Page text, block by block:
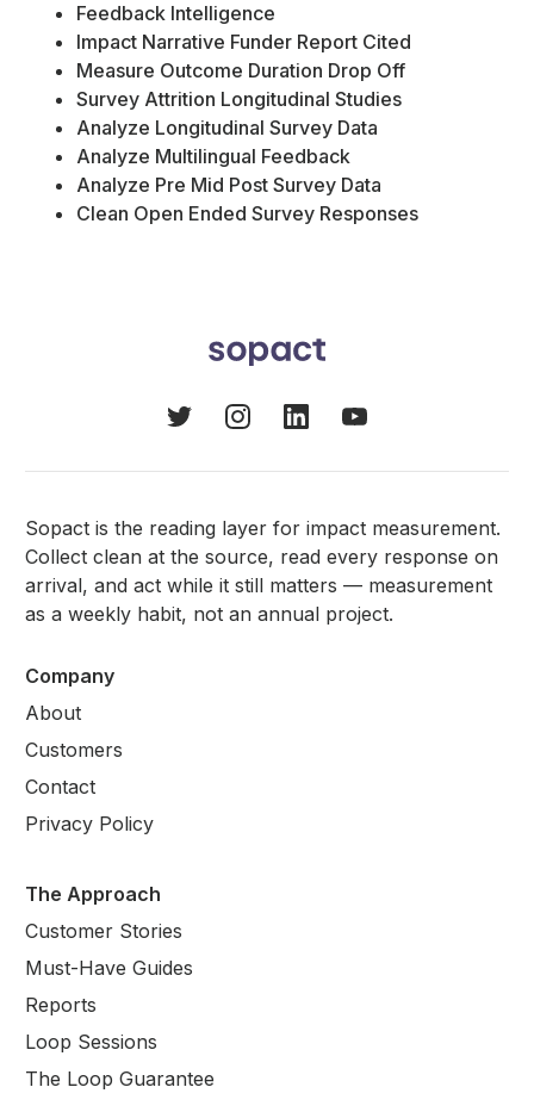
Feedback Intelligence
Impact Narrative Funder Report Cited
Measure Outcome Duration Drop Off
Survey Attrition Longitudinal Studies
Analyze Longitudinal Survey Data
Analyze Multilingual Feedback
Analyze Pre Mid Post Survey Data
Clean Open Ended Survey Responses
Sopact is the reading layer for impact measurement.
Collect clean at the source, read every response on
arrival, and act while it still matters — measurement
as a weekly habit, not an annual project.
Company
About
Customers
Contact
Privacy Policy
The Approach
Customer Stories
Must-Have Guides
Reports
Loop Sessions
The Loop Guarantee